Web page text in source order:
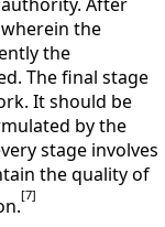
the
the
The final stage
It should be
by the
stage involves
the quality of
[7]